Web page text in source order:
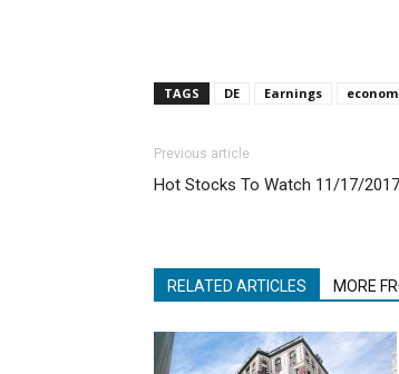
TAGS DE Earnings
Previous article
Hot Stocks To Watch 11/17/2017
RELATED ARTICLES MORE